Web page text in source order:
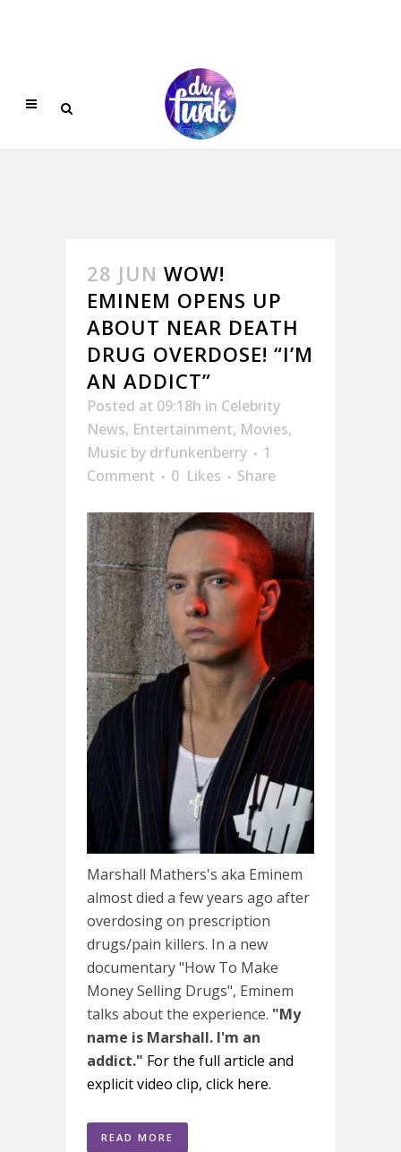
28 JUN WOW!
EMINEM OPENS UP
ABOUT NEAR DEATH
DRUG OVERDOSE! “I’M
AN ADDICT”
Posted at 09:18h in Celebrity
News, Entertainment, Movies,
Music by drfunkenberry
1
Comment
0 Likes Share
Marshall Mathers's aka Eminem
almost died a few years ago after
overdosing on prescription
drugs/pain killers. In a new
documentary "How To Make
Money Selling Drugs", Eminem
talks about the experience. "My
name is Marshall. I'm an
addict." For the full article and
explicit video clip, click here.
READ MORE